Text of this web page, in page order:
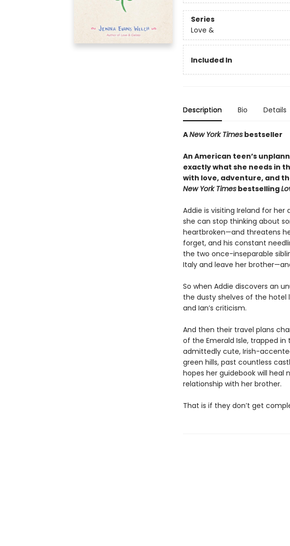
Series
Love &
Included In
Description Bio Details
ANew York Timesbestseller
An American teen’s
exactly what she needs in
with love, adventure, and
New York Timesbestselling
Addie is visiting Ireland for
she can stop thinking about
heartbroken—and threatens
forget, and his constant
the two once-inseparable
Italy and leave her
So when Addie discovers an
the dusty shelves of the hotel
and Ian’s criticism.
And then their travel plans
of the Emerald Isle, trapped in
admittedly cute, Irish-
green hills, past countless
hopes her guidebook will heal
relationship with her brother.
That is if they don’t get